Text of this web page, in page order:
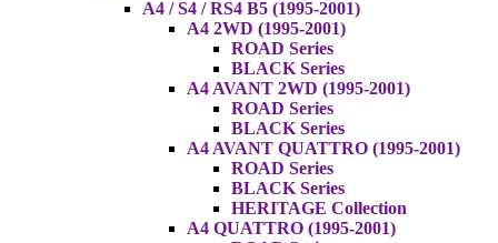
A4 / S4 / RS4 B5 (1995-2001)
A4 2WD (1995-2001)
ROAD Series
BLACK Series
A4 AVANT 2WD (1995-2001)
ROAD Series
BLACK Series
A4 AVANT QUATTRO (1995-2001)
ROAD Series
BLACK Series
HERITAGE Collection
A4 QUATTRO (1995-2001)